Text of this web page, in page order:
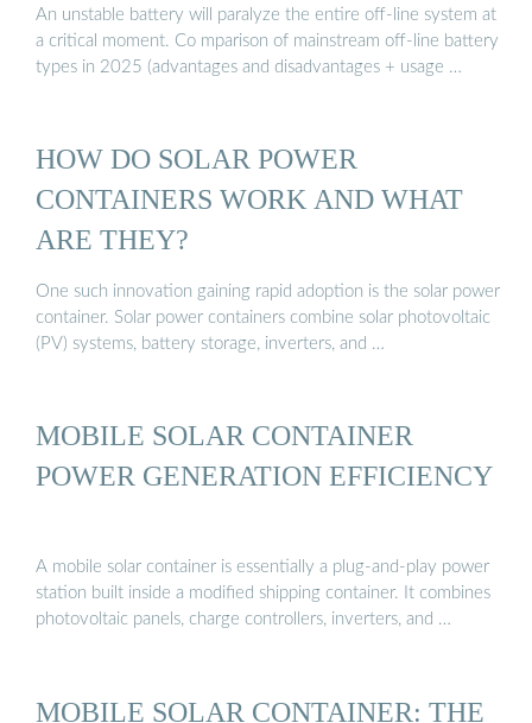
An unstable battery will paralyze the entire off-line system at
a critical moment. Co mparison of mainstream off-line battery
types in 2025 (advantages and disadvantages + usage …
HOW DO SOLAR POWER
CONTAINERS WORK AND WHAT
ARE THEY?
One such innovation gaining rapid adoption is the solar power
container. Solar power containers combine solar photovoltaic
(PV) systems, battery storage, inverters, and …
MOBILE SOLAR CONTAINER
POWER GENERATION EFFICIENCY
A mobile solar container is essentially a plug-and-play power
station built inside a modified shipping container. It combines
photovoltaic panels, charge controllers, inverters, and …
MOBILE SOLAR CONTAINER: THE